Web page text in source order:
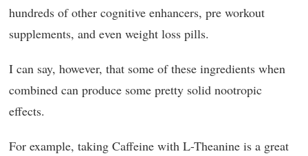
hundreds of other cognitive enhancers, pre workout
supplements, and even weight loss pills.
I can say, however, that some of these ingredients when
combined can produce some pretty solid nootropic
effects.
For example, taking Caffeine with L-Theanine is a great